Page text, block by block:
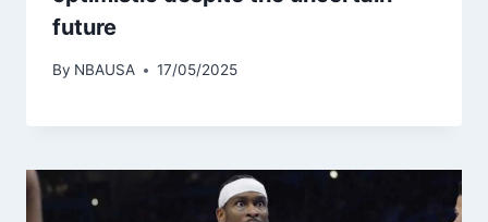
future
By NBAUSA 17/05/2025